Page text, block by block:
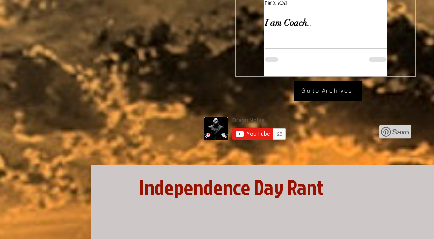
I am Coach..
May 5, 2021
The Real
Feb 7, 2021
Go to Archives
Independence Day Rant